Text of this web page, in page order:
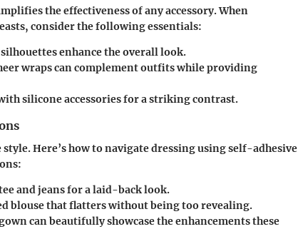
the effectiveness of any accessory. When
consider the following essentials:
enhance the overall look.
wraps can complement outfits while providing
silicone accessories for a striking contrast.
Here’s how to navigate dressing using self-adhesive
and jeans for a laid-back look.
blouse that flatters without being too revealing.
can beautifully showcase the enhancements these